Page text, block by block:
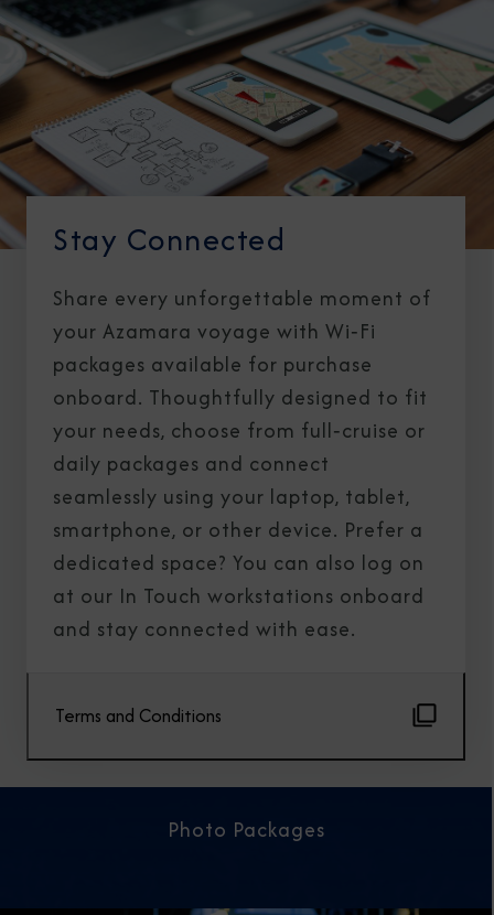
Stay Connected
Share every unforgettable moment of
your Azamara voyage with Wi‑Fi
packages available for purchase
onboard. Thoughtfully designed to fit
your needs, choose from full‑cruise or
daily packages and connect
seamlessly using your laptop, tablet,
smartphone, or other device. Prefer a
dedicated space? You can also log on
at our In Touch workstations onboard
and stay connected with ease.
Terms and Conditions
Photo Packages